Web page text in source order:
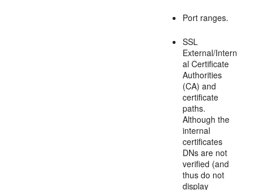
Port ranges.
SSL
External/Intern
al Certificate
Authorities
(CA) and
certificate
paths.
Although the
internal
certificates
DNs are not
verified (and
thus do not
display